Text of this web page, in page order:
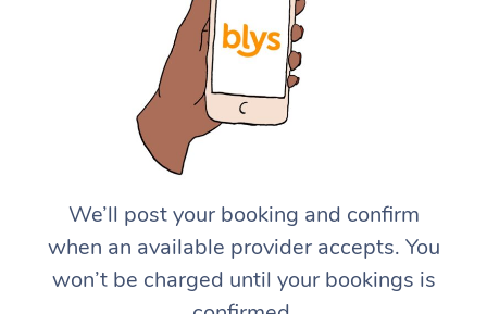
We’ll post your booking and confirm
when an available provider accepts. You
won’t be charged until your bookings is